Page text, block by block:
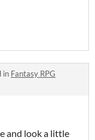
in Fantasy RPG
and look a little